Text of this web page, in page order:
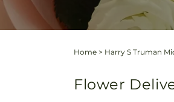
Home > Harry S Truman
Flower